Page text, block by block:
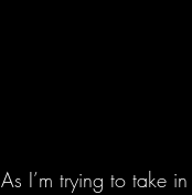
As I’m trying to take